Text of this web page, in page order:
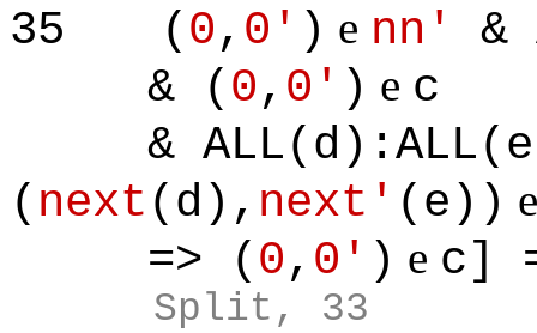
35 ( 0, 0' ) e nn'
&
& ( 0, 0' ) e c
&
( next (d), next' (e))
=> ( 0, 0' ) e c]
Split, 33